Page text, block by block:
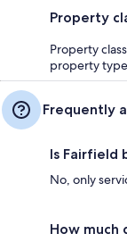
Property
Property
property
Frequently
Is Fairfield
No, only
How much